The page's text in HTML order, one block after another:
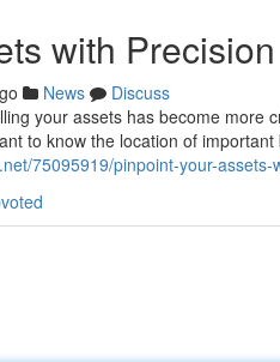
with Precision
News
Discuss
your assets has become more
to know the location of
75095919/pinpoint-your-assets-